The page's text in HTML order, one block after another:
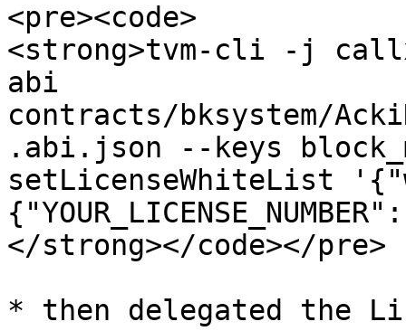
<pre><code>
<strong>tvm-cli -j callx
abi
contracts/bksystem/
.abi.json --keys
setLicenseWhiteList
</strong></code></pre>
* then delegated the